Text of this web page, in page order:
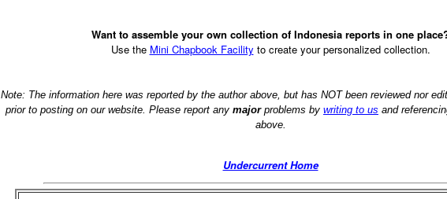
Want to assemble your own collection of Indonesia reports in one
Use the Mini Chapbook Facility to create your personalized collection.
Note: The information here was reported by the author above, but has NOT been reviewed nor
prior to posting on our website. Please report any majorproblems by writing to us and
above.
Undercurrent Home